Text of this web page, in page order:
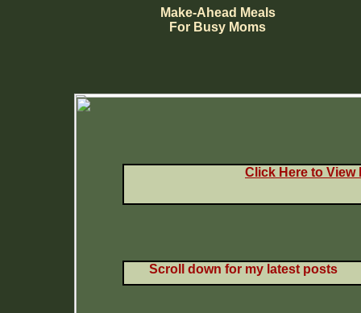
Click Here to View
Scroll down for my latest posts
Make-Ahead Meals
For Busy Moms